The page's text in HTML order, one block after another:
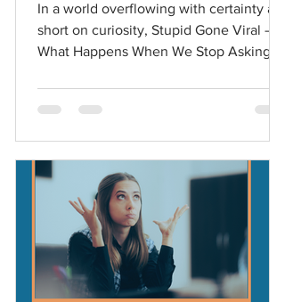
In a world overflowing with certainty and
short on curiosity, Stupid Gone Viral –
What Happens When We Stop Asking
we trade critical thinking for comfort.
This piece challenges leaders and
the foundation of clarity, connection,
and progress.